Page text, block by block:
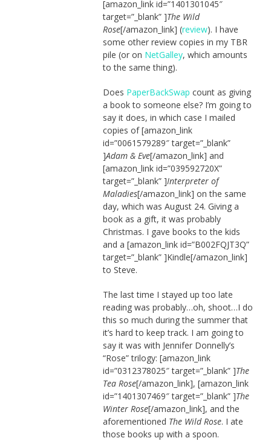
[amazon_link id=”1401301045″
target=”_blank” ]The Wild
Rose[/amazon_link] (review). I have
some other review copies in my TBR
pile (or on NetGalley, which amounts
to the same thing).
Does PaperBackSwap count as giving
a book to someone else? I’m going to
say it does, in which case I mailed
copies of [amazon_link
id=”0061579289″ target=”_blank”
]Adam & Eve[/amazon_link] and
[amazon_link id=”039592720X”
target=”_blank” ]Interpreter of
Maladies[/amazon_link] on the same
day, which was August 24. Giving a
book as a gift, it was probably
Christmas. I gave books to the kids
and a [amazon_link id=”B002FQJT3Q”
target=”_blank” ]Kindle[/amazon_link]
to Steve.
The last time I stayed up too late
reading was probably…oh, shoot…I do
this so much during the summer that
it’s hard to keep track. I am going to
say it was with Jennifer Donnelly’s
“Rose” trilogy: [amazon_link
id=”0312378025″ target=”_blank” ]The
Tea Rose[/amazon_link], [amazon_link
id=”1401307469″ target=”_blank” ]The
Winter Rose[/amazon_link], and the
aforementioned The Wild Rose. I ate
those books up with a spoon.